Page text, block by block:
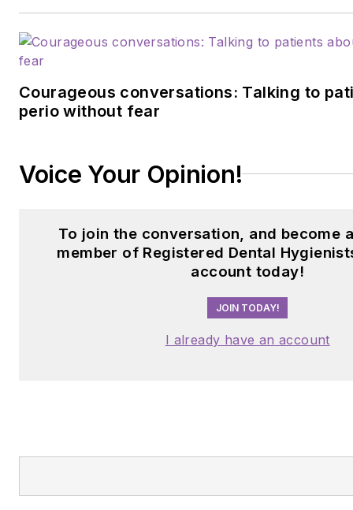
Courageous conversations: Talking to
perio without fear
Voice Your Opinion!
To join the conversation, and become
member of Registered Dental
account today!
JOIN TODAY!
I already have an account